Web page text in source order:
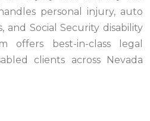
personal injury, auto
and Social Security disability
offers best-in-class legal
clients across Nevada